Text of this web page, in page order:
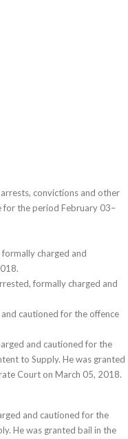
convictions and other
for the period February 03–
charged and
formally charged and
cautioned for the offence
and cautioned for the
to Supply. He was granted
Court on March 05, 2018.
and cautioned for the
He was granted bail in the